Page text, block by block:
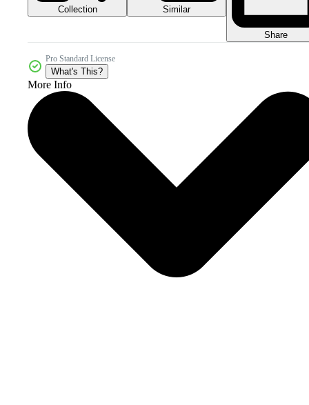
Collection Similar
Share
Pro Standard License
What's This?
More Info